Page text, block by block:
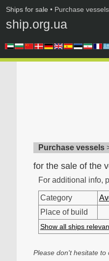
Ships for sale • Purchase vessels
ship.org.ua
Purchase vessels
for the sale of the
For additional info,
Category
Place of build
Show all ships
Please don't hesitate to